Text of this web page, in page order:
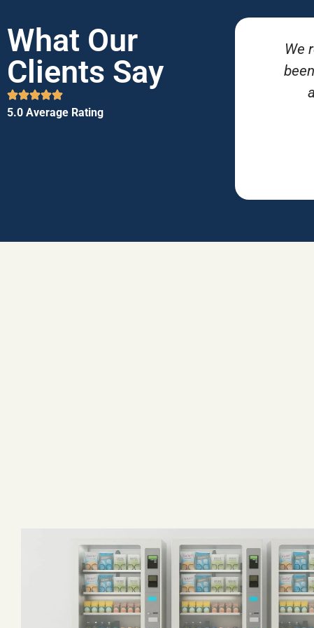
What Our
Clients Say
5.0 Average Rating
We